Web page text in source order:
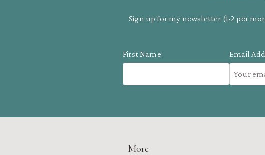
Sign up for my newsletter (1-2 per
First Name Email
More